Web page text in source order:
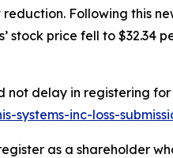
Following this
stock price fell to
not delay in registering
inc-loss-
as a shareholder